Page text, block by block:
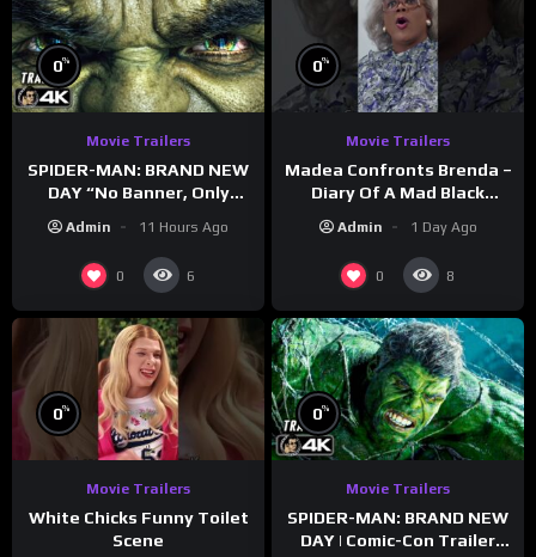
0%
Movie Trailers
SPIDER-MAN: BRAND NEW
DAY “No Banner, Only
Admin 11 Hours Ago
0 6
0%
Movie Trailers
Madea Confronts Brenda –
Diary Of A Mad Black
Admin 1 Day Ago
0 8
0%
Movie Trailers
White Chicks Funny Toilet
Scene
0%
Movie Trailers
SPIDER-MAN: BRAND NEW
DAY | Comic-Con Trailer